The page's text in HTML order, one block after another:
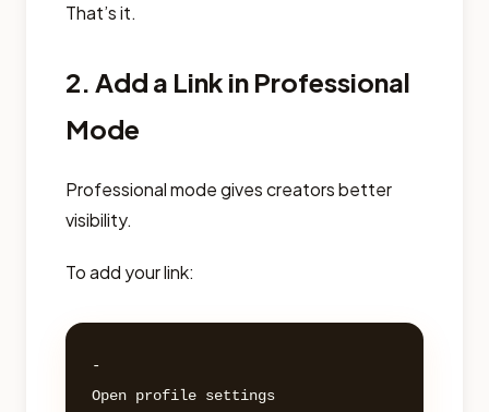
That’s it.
2. Add a Link in Professional
Mode
Professional mode gives creators better
visibility.
To add your link:
-
Open profile settings